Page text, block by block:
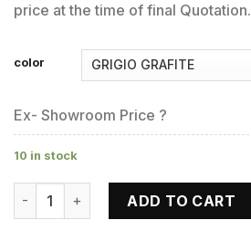
price at the time of final Quotation.
color
Ex- Showroom Price ?
10 in stock
V7 III Rough 750 quantityADD TO CART